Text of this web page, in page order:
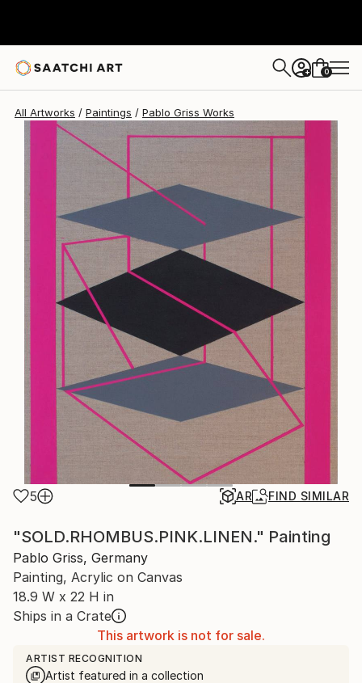
+ 0
All Artworks Paintings Pablo Griss Works
5 AR FIND SIMILAR
"SOLD.RHOMBUS.PINK.LINEN." Painting
Pablo Griss, Germany
Painting, Acrylic on Canvas
18.9 W x 22 H in
Ships in a Crate
This artwork is not for sale.
ARTIST RECOGNITION
Artist featured in a collection